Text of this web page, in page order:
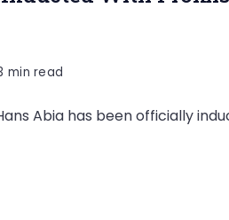
min read
Abia has been officially